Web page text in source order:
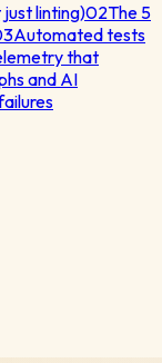
linting)02The 5
Automated tests
that
and AI